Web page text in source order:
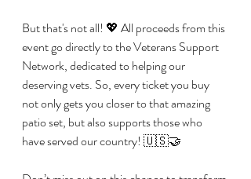
But that's not all! 💖 All proceeds from this
event go directly to the Veterans Support
Network, dedicated to helping our
deserving vets. So, every ticket you buy
not only gets you closer to that amazing
patio set, but also supports those who
have served our country! 🇺🇸🤝